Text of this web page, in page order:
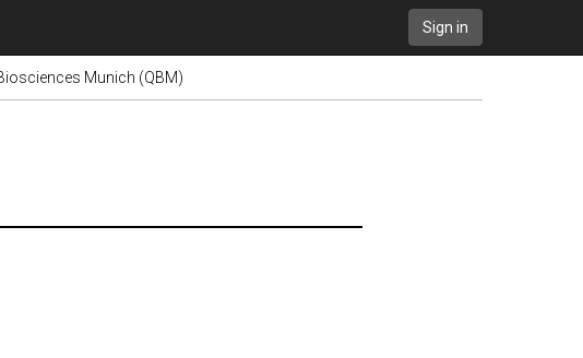
Sign in
Munich (QBM)